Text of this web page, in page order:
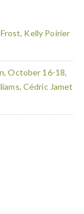
Kelly Poirier
October 16-18,
Cédric Jamet